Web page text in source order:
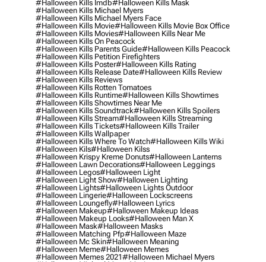
#halloween Kills Imdb#halloween Kills Mask
#halloween Kills Michael Myers
#halloween Kills Michael Myers Face
#halloween Kills Movie#halloween Kills Movie Box Office
#halloween Kills Movies#halloween Kills Near Me
#halloween Kills On Peacock
#halloween Kills Parents Guide#halloween Kills Peacock
#halloween Kills Petition Firefighters
#halloween Kills Poster#halloween Kills Rating
#halloween Kills Release Date#halloween Kills Review
#halloween Kills Reviews
#halloween Kills Rotten Tomatoes
#halloween Kills Runtime#halloween Kills Showtimes
#halloween Kills Showtimes Near Me
#halloween Kills Soundtrack#halloween Kills Spoilers
#halloween Kills Stream#halloween Kills Streaming
#halloween Kills Tickets#halloween Kills Trailer
#halloween Kills Wallpaper
#halloween Kills Where To Watch#halloween Kills Wiki
#halloween Kils#halloween Kilss
#halloween Krispy Kreme Donuts#halloween Lanterns
#halloween Lawn Decorations#halloween Leggings
#halloween Legos#halloween Light
#halloween Light Show#halloween Lighting
#halloween Lights#halloween Lights Outdoor
#halloween Lingerie#halloween Lockscreens
#halloween Loungefly#halloween Lyrics
#halloween Makeup#halloween Makeup Ideas
#halloween Makeup Looks#halloween Man X
#halloween Mask#halloween Masks
#halloween Matching Pfp#halloween Maze
#halloween Mc Skin#halloween Meaning
#halloween Meme#halloween Memes
#halloween Memes 2021#halloween Michael Myers